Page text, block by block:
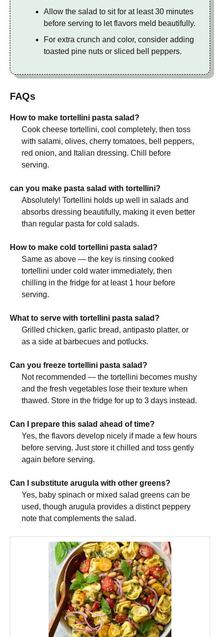
Allow the salad to sit for at least 30 minutes
before serving to let flavors meld beautifully.
For extra crunch and color, consider adding
toasted pine nuts or sliced bell peppers.
FAQs
How to make tortellini pasta salad?
Cook cheese tortellini, cool completely, then toss
with salami, olives, cherry tomatoes, bell peppers,
red onion, and Italian dressing. Chill before
serving.
can you make pasta salad with tortellini?
Absolutely! Tortellini holds up well in salads and
absorbs dressing beautifully, making it even better
than regular pasta for cold salads.
How to make cold tortellini pasta salad?
Same as above — the key is rinsing cooked
tortellini under cold water immediately, then
chilling in the fridge for at least 1 hour before
serving.
What to serve with tortellini pasta salad?
Grilled chicken, garlic bread, antipasto platter, or
as a side at barbecues and potlucks.
Can you freeze tortellini pasta salad?
Not recommended — the tortellini becomes mushy
and the fresh vegetables lose their texture when
thawed. Store in the fridge for up to 3 days instead.
Can I prepare this salad ahead of time?
Yes, the flavors develop nicely if made a few hours
before serving. Just store it chilled and toss gently
again before serving.
Can I substitute arugula with other greens?
Yes, baby spinach or mixed salad greens can be
used, though arugula provides a distinct peppery
note that complements the salad.